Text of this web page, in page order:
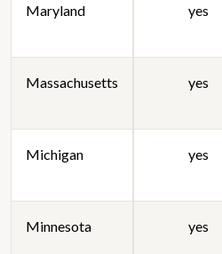
Maryland yes
Massachusetts yes
Michigan yes
Minnesota yes